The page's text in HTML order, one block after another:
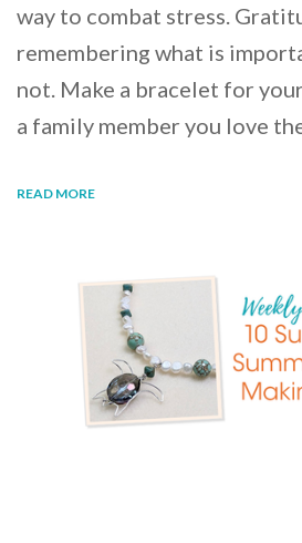
way to combat stress.
remembering what is
not. Make a bracelet for
a family member you love
READ MORE